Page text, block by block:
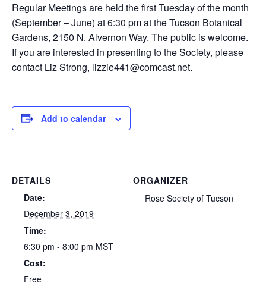
Regular Meetings are held the first Tuesday of the month
(September – June) at 6:30 pm at the Tucson Botanical
Gardens, 2150 N. Alvernon Way. The public is welcome.
If you are interested in presenting to the Society, please
contact Liz Strong, lizzie441@comcast.net.
Add to calendar
DETAILS
Date:
December 3, 2019
Time:
6:30 pm - 8:00 pm MST
Cost:
Free
ORGANIZER
Rose Society of Tucson